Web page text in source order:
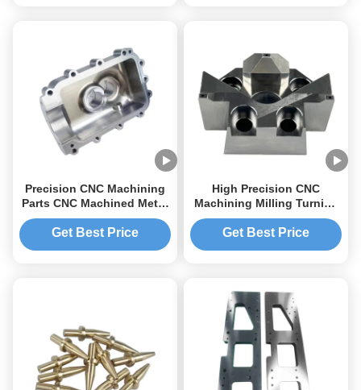
Precision CNC Machining
Parts CNC Machined Metal
Parts Aluminum CNC
Machining Computer Case
Get Best Price
High Precision CNC
Machining Milling Turning
Service for Aluminum /
Stainless Steel / Brass
Get Best Price